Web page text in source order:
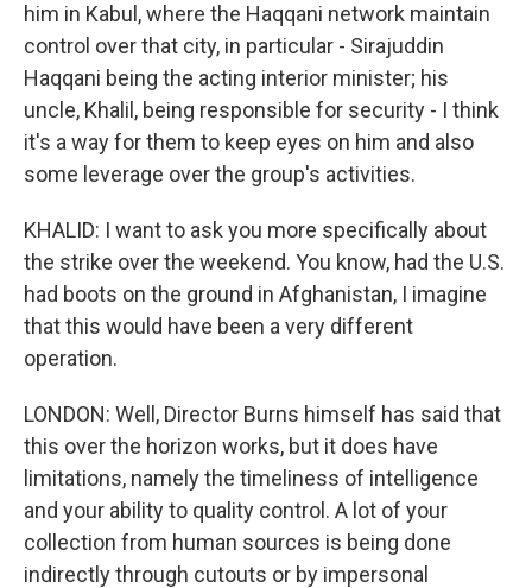
him in Kabul, where the Haqqani network maintain
control over that city, in particular - Sirajuddin
Haqqani being the acting interior minister; his
uncle, Khalil, being responsible for security - I think
it's a way for them to keep eyes on him and also
some leverage over the group's activities.
KHALID: I want to ask you more specifically about
the strike over the weekend. You know, had the U.S.
had boots on the ground in Afghanistan, I imagine
that this would have been a very different
operation.
LONDON: Well, Director Burns himself has said that
this over the horizon works, but it does have
limitations, namely the timeliness of intelligence
and your ability to quality control. A lot of your
collection from human sources is being done
indirectly through cutouts or by impersonal